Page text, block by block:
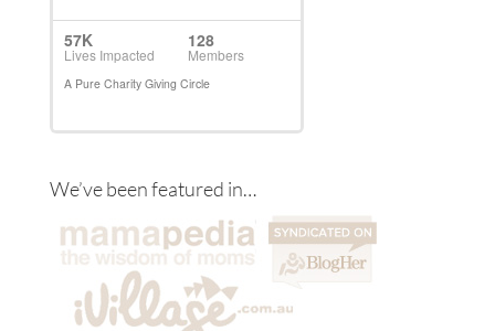
We’ve been featured in…